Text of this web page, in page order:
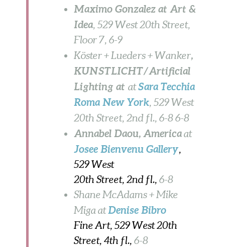
Maximo Gonzalez at Art &
Idea, 529 West 20th Street,
Floor 7, 6-9
Köster + Lueders + Wanker,
KUNSTLICHT/Artificial
Lighting at atSara Tecchia
Roma New York, 529 West
20th Street, 2nd fl., 6-86-8
Annabel Daou, Americaat
Josee Bienvenu Gallery,
529 West
20th Street, 2nd fl., 6-8
Shane McAdams + Mike
Miga atDenise Bibro
Fine Art, 529 West 20th
Street, 4th fl., 6-8